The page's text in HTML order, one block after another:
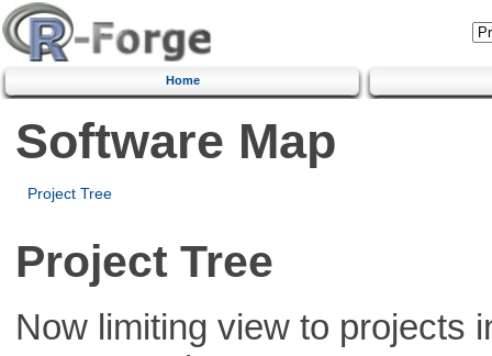
Home
Software Map
Project Tree
Project Tree
Now limiting view to projects